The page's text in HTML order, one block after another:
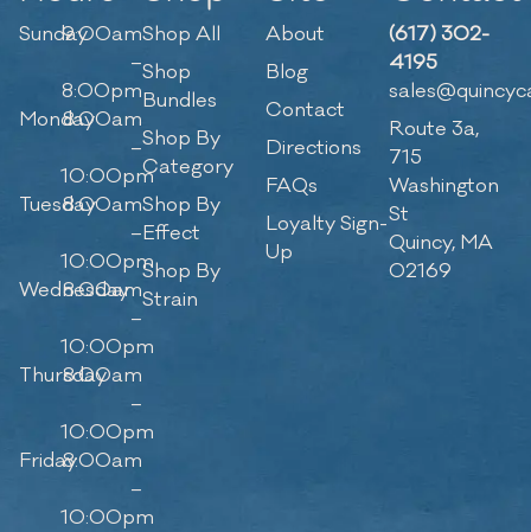
Sunday9:00am
–
8:00pm
Monday8:00am
–
10:00pm
Tuesday8:00am
–
10:00pm
Wednesday
8:00am
–
10:00pm
Thursday
8:00am
–
10:00pm
Friday8:00am
–
10:00pm
Shop All
Shop
Bundles
Shop By
Category
Shop By
Effect
Shop By
Strain
About
Blog
Contact
Directions
FAQs
Loyalty Sign-
Up
(617) 302-
4195
Route 3a,
715
Washington
St
Quincy, MA
02169